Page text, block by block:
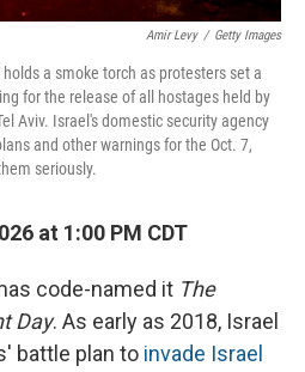
Amir Levy / Getty Images
a smoke torch as protesters set a
for the release of all hostages held by
Aviv. Israel's domestic security agency
and other warnings for the Oct. 7,
seriously.
at 1:00 PM CDT
code-named it The
Day. As early as 2018, Israel
battle plan to invade Israel